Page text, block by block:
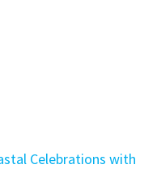
Celebrations with